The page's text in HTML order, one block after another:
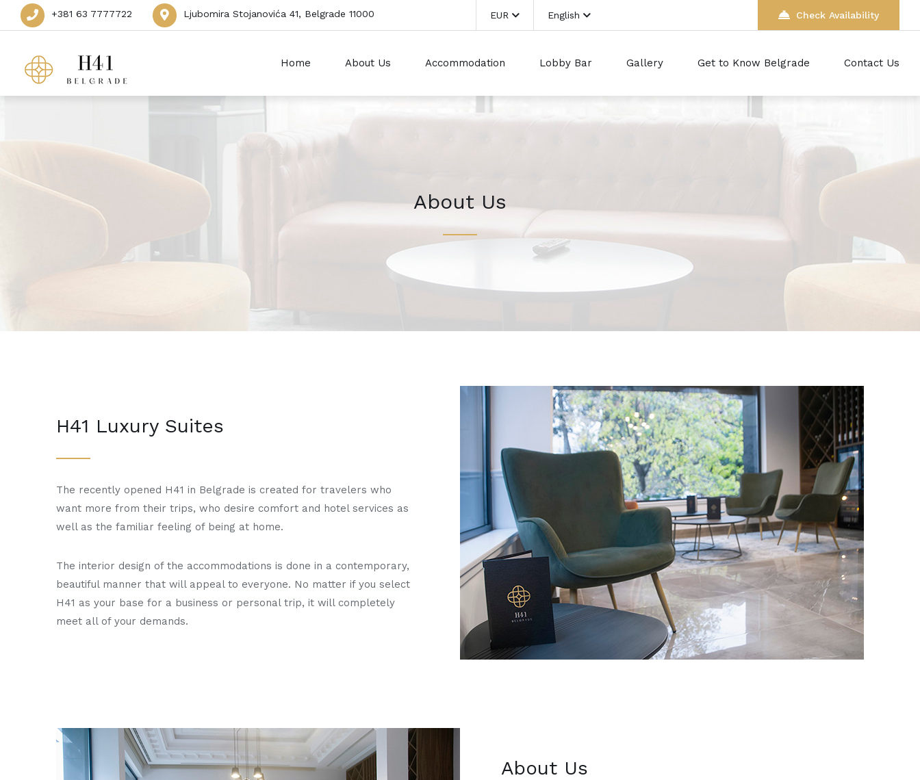
+381 63 7777722 Ljubomira Stojanovića 41, Belgrade 11000 EUR English Check Availability
Home About Us Accommodation Lobby Bar Gallery Get to Know Belgrade Contact Us
About Us
H41 Luxury Suites
The recently opened H41 in Belgrade is created for travelers who
want more from their trips, who desire comfort and hotel services as
well as the familiar feeling of being at home.
The interior design of the accommodations is done in a contemporary,
beautiful manner that will appeal to everyone. No matter if you select
H41 as your base for a business or personal trip, it will completely
meet all of your demands.
About Us